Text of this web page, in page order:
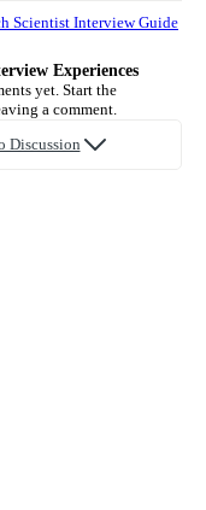
Scientist Interview Guide
Experiences
yet. Start the
a comment.
Discussion